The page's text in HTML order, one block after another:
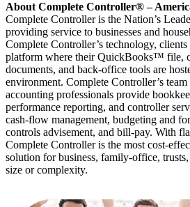
About Complete Controller® –
Complete Controller is the Nation’s
providing service to businesses and
Complete Controller’s technology, clients
platform where their QuickBooks™️ file,
documents, and back-office tools are
environment. Complete Controller’s
accounting professionals provide
performance reporting, and controller
cash-flow management, budgeting and
controls advisement, and bill-pay. With
Complete Controller is the most cost-
solution for business, family-office,
size or complexity.